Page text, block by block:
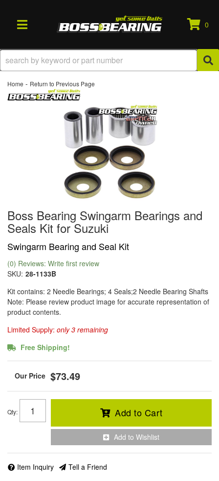
TOGGLE NAVIGATION
0
Home - Return to Previous Page
Boss Bearing Swingarm Bearings and
Seals Kit for Suzuki
Swingarm Bearing and Seal Kit
(0) Reviews: Write first review
SKU: 28-1133B
Kit contains: 2 Needle Bearings; 4 Seals;2 Needle Bearing Shafts
Note: Please review product image for accurate representation of
product contents.
Limited Supply: only 3 remaining
Free Shipping!
$73.49
Qty: Add to Cart
Add to Wishlist
Item Inquiry Tell a Friend